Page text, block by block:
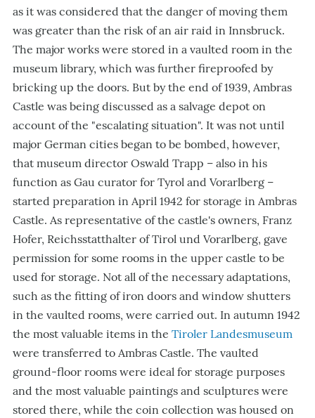
as it was considered that the danger of moving them
was greater than the risk of an air raid in Innsbruck.
The major works were stored in a vaulted room in the
museum library, which was further fireproofed by
bricking up the doors. But by the end of 1939, Ambras
Castle was being discussed as a salvage depot on
account of the "escalating situation". It was not until
major German cities began to be bombed, however,
that museum director Oswald Trapp – also in his
function as Gau curator for Tyrol and Vorarlberg –
started preparation in April 1942 for storage in Ambras
Castle. As representative of the castle's owners, Franz
Hofer, Reichsstatthalter of Tirol und Vorarlberg, gave
permission for some rooms in the upper castle to be
used for storage. Not all of the necessary adaptations,
such as the fitting of iron doors and window shutters
in the vaulted rooms, were carried out. In autumn 1942
the most valuable items in the Tiroler Landesmuseum
were transferred to Ambras Castle. The vaulted
ground-floor rooms were ideal for storage purposes
and the most valuable paintings and sculptures were
stored there, while the coin collection was housed on